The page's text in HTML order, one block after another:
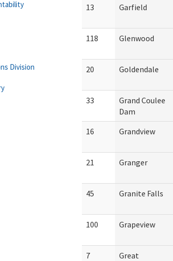
13
Garfield
118
Glenwood
20
Goldendale
33
Grand Coulee
Dam
16
Grandview
21
Granger
45
Granite Falls
100
Grapeview
7
Great
Division